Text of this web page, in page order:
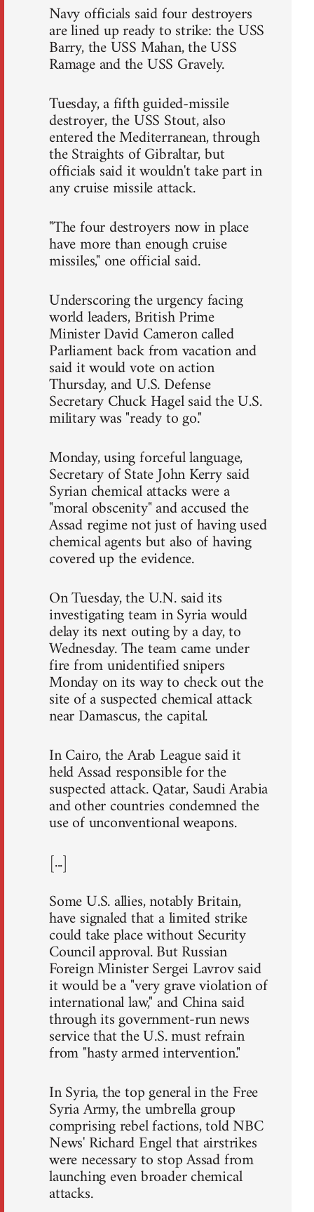
Navy officials said four destroyers
are lined up ready to strike: the USS
Barry, the USS Mahan, the USS
Ramage and the USS Gravely.
Tuesday, a fifth guided-missile
destroyer, the USS Stout, also
entered the Mediterranean, through
the Straights of Gibraltar, but
officials said it wouldn't take part in
any cruise missile attack.
"The four destroyers now in place
have more than enough cruise
missiles," one official said.
Underscoring the urgency facing
world leaders, British Prime
Minister David Cameron called
Parliament back from vacation and
said it would vote on action
Thursday, and U.S. Defense
Secretary Chuck Hagel said the U.S.
military was "ready to go."
Monday, using forceful language,
Secretary of State John Kerry said
Syrian chemical attacks were a
"moral obscenity" and accused the
Assad regime not just of having used
chemical agents but also of having
covered up the evidence.
On Tuesday, the U.N. said its
investigating team in Syria would
delay its next outing by a day, to
Wednesday. The team came under
fire from unidentified snipers
Monday on its way to check out the
site of a suspected chemical attack
near Damascus, the capital.
In Cairo, the Arab League said it
held Assad responsible for the
suspected attack. Qatar, Saudi Arabia
and other countries condemned the
use of unconventional weapons.
[...]
Some U.S. allies, notably Britain,
have signaled that a limited strike
could take place without Security
Council approval. But Russian
Foreign Minister Sergei Lavrov said
it would be a "very grave violation of
international law," and China said
through its government-run news
service that the U.S. must refrain
from "hasty armed intervention."
In Syria, the top general in the Free
Syria Army, the umbrella group
comprising rebel factions, told NBC
News' Richard Engel that airstrikes
were necessary to stop Assad from
launching even broader chemical
attacks.